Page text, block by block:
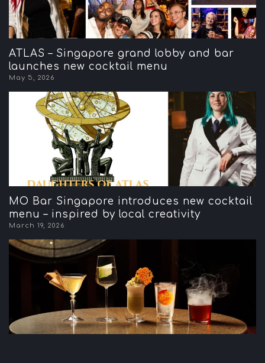
ATLAS – Singapore grand lobby and bar
launches new cocktail menu
May 5, 2026
MO Bar Singapore introduces new cocktail
menu – inspired by local creativity
March 19, 2026